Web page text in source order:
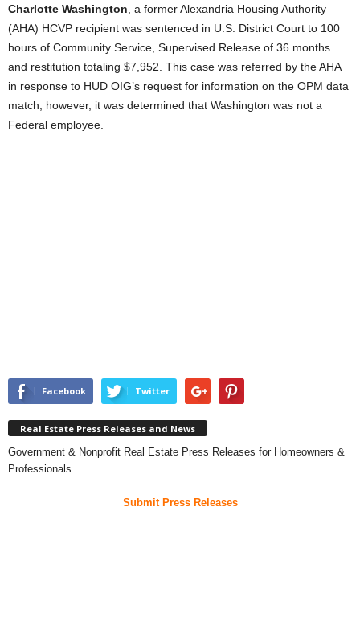
Charlotte Washington , a former Alexandria Housing Authority
(AHA) HCVP recipient was sentenced in U.S. District Court to 100
hours of Community Service, Supervised Release of 36 months
and restitution totaling $7,952. This case was referred by the AHA
in response to HUD OIG’s request for information on the OPM data
match; however, it was determined that Washington was not a
Federal employee.
Facebook Twitter
Real Estate Press Releases and News
Government & Nonprofit Real Estate Press Releases for Homeowners &
Professionals
Submit Press Releases